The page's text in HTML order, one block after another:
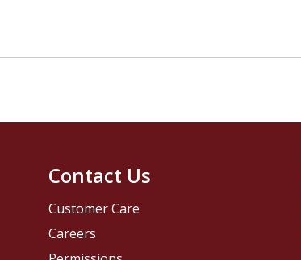
Contact Us
Customer Care
Careers